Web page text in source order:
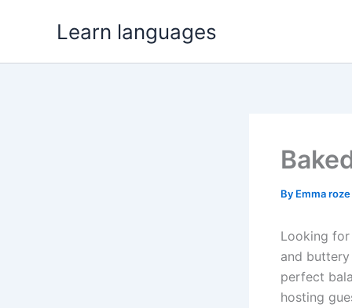
Learn languages
By Emma roze
Looking
and
perfect
hosting